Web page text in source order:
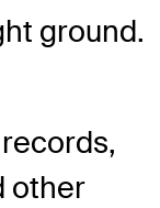
ground.
other